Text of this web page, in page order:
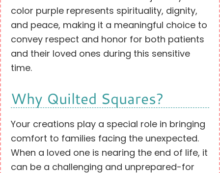
color purple represents spirituality, dignity,
and peace, making it a meaningful choice to
convey respect and honor for both patients
and their loved ones during this sensitive
time.
Why Quilted Squares?
Your creations play a special role in bringing
comfort to families facing the unexpected.
When a loved one is nearing the end of life, it
can be a challenging and unprepared-for